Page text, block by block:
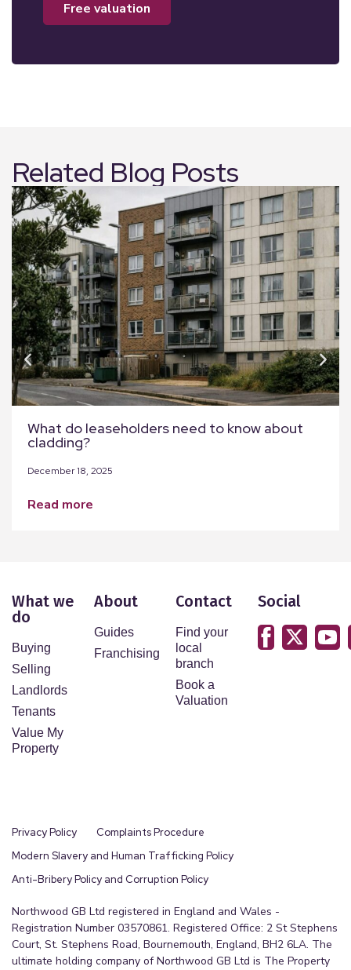
free valuation
Related Blog Posts
What do leaseholders need to know about
cladding?
December 18, 2025
read more
What we
do
Buying
Selling
Landlords
Tenants
Value My
Property
About
Guides
Franchising
Contact
Find your
local
branch
Book a
Valuation
Social
Privacy Policy
Complaints Procedure
Modern Slavery and Human Trafficking Policy
Anti-Bribery Policy and Corruption Policy
Northwood GB Ltd registered in England and Wales -
Registration Number 03570861. Registered Office: 2 St Stephens
Court, St. Stephens Road, Bournemouth, England, BH2 6LA. The
ultimate holding company of Northwood GB Ltd is The Property